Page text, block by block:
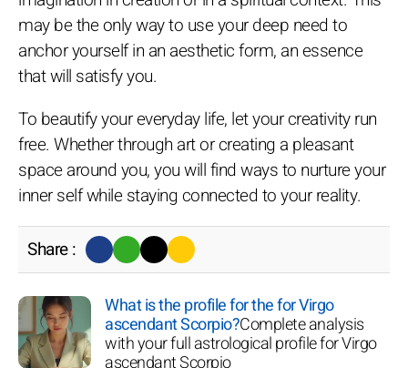
may be the only way to use your deep need to
anchor yourself in an aesthetic form, an essence
that will satisfy you.
To beautify your everyday life, let your creativity run
free. Whether through art or creating a pleasant
space around you, you will find ways to nurture your
inner self while staying connected to your reality.
Share :
What is the profile for the for Virgo
ascendant Scorpio?Complete analysis
with your full astrological profile for Virgo
ascendant Scorpio